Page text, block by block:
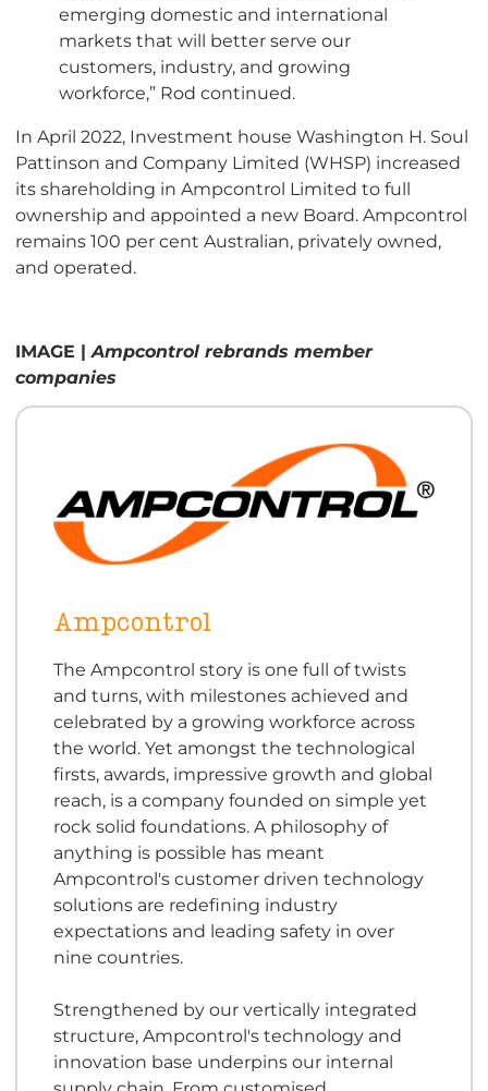
emerging domestic and international
markets that will better serve our
customers, industry, and growing
workforce,” Rod continued.
In April 2022, Investment house Washington H. Soul
Pattinson and Company Limited (WHSP) increased
its shareholding in Ampcontrol Limited to full
ownership and appointed a new Board. Ampcontrol
remains 100 per cent Australian, privately owned,
and operated.
IMAGE |Ampcontrol rebrands member
companies
Ampcontrol
The Ampcontrol story is one full of twists
and turns, with milestones achieved and
celebrated by a growing workforce across
the world. Yet amongst the technological
firsts, awards, impressive growth and global
reach, is a company founded on simple yet
rock solid foundations. A philosophy of
anything is possible has meant
Ampcontrol's customer driven technology
solutions are redefining industry
expectations and leading safety in over
nine countries.
Strengthened by our vertically integrated
structure, Ampcontrol's technology and
innovation base underpins our internal